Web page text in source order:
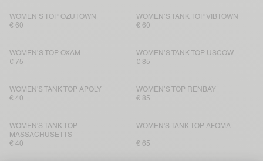
WOMEN’S TOP OZUTOWN
€ 60
WOMEN’S TANK TOP VIBTOWN
€ 60
WOMEN’S TOP OXAM
€ 75
WOMEN’S TANK TOP USCOW
€ 85
WOMEN'S TANK TOP APOLY
€ 40
WOMEN’S TOP RENBAY
€ 85
WOMEN'S TANK TOP
MASSACHUSETTS
€ 40
WOMEN'S TANK TOP AFOMA
€ 65